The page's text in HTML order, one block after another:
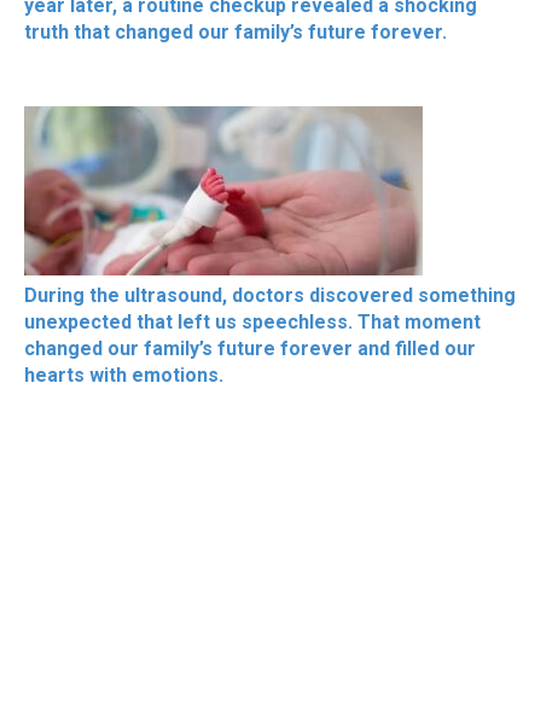
year later, a routine checkup revealed a shocking
truth that changed our family’s future forever.
During the ultrasound, doctors discovered something
unexpected that left us speechless. That moment
changed our family’s future forever and filled our
hearts with emotions.